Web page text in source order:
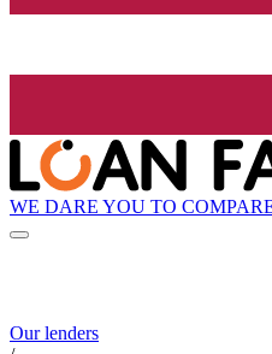
WE DARE YOU TO
Our lenders